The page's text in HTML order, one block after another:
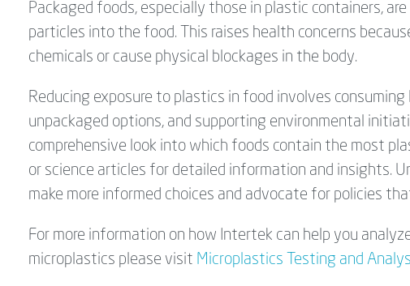
Packaged foods, especially those in plastic containers,
particles into the food. This raises health concerns
chemicals or cause physical blockages in the body.
Reducing exposure to plastics in food involves
unpackaged options, and supporting environmental
comprehensive look into which foods contain the most
or science articles for detailed information and insights.
make more informed choices and advocate for policies
For more information on how Intertek can help you
microplastics please visit Microplastics Testing and